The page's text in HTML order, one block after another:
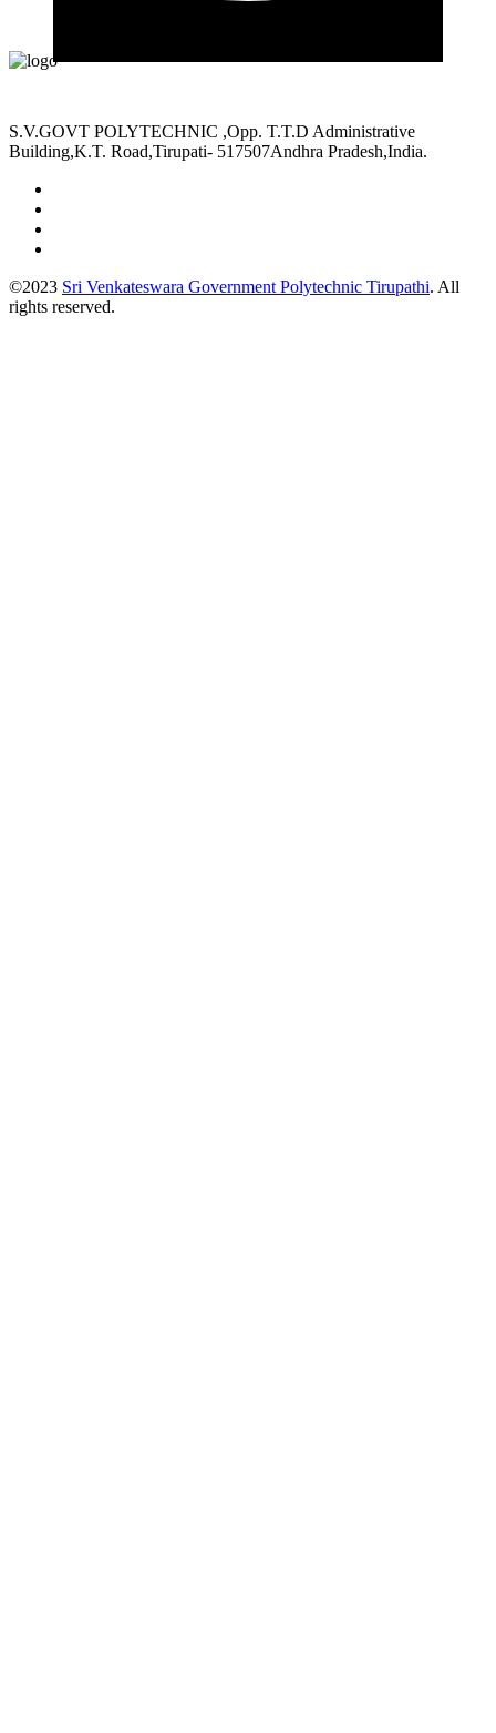
S.V.GOVT POLYTECHNIC ,Opp. T.T.D Administrative
Building,K.T. Road,Tirupati- 517507Andhra Pradesh,India.
©2023 Sri Venkateswara Government Polytechnic Tirupathi. All
rights reserved.